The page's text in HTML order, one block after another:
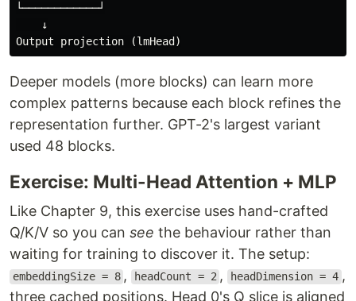
└────────────┘
    ↓
Deeper models (more blocks) can learn more
complex patterns because each block refines the
representation further. GPT-2's largest variant
used 48 blocks.
Exercise: Multi-Head Attention + MLP
Like Chapter 9, this exercise uses hand-crafted
Q/K/V so you can see the behaviour rather than
waiting for training to discover it. The setup:
embeddingSize = 8 , headCount = 2 , headDimension = 4 ,
three cached positions. Head 0's Q slice is aligned